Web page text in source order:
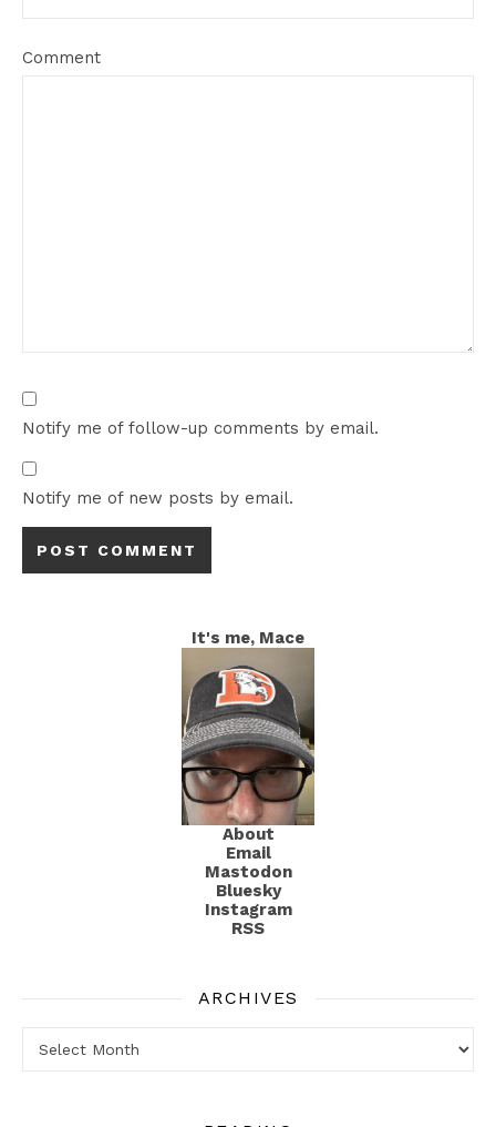
Comment
Notify me of follow-up comments by email.
Notify me of new posts by email.
It's me, Mace
About
Email
Mastodon
Bluesky
Instagram
RSS
ARCHIVES